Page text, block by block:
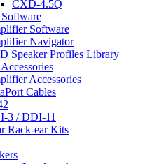
CXD-4.5Q
Software
Navigator
Speaker Profiles Library
Accessories
Cables
3 / DDI-11
Rack-ear Kits